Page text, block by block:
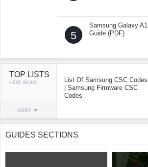
5
Samsung Galaxy
Guide (PDF)
TOP LISTS
HEAT INDEX
SORT
List Of Samsung CSC Codes
| Samsung Firmware CSC
Codes
GUIDES SECTIONS